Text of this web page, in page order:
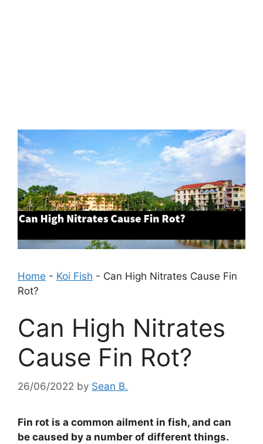
Home - Koi Fish - Can High Nitrates Cause Fin
Rot?
Can High Nitrates
Cause Fin Rot?
26/06/2022 by Sean B.
Fin rot is a common ailment in fish, and can
be caused by a number of different things.